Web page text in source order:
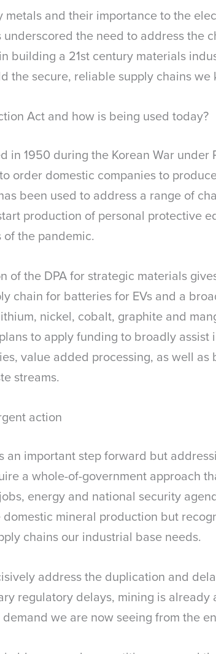
and their importance to the
the need to address the
building a 21st century materials
the secure, reliable supply chains we
Act and how is being used today?
in 1950 during the Korean War
order domestic companies to
been used to address a range of
production of personal protective
the pandemic.
of the DPA for strategic materials
chain for batteries for EVs and a
nickel, cobalt, graphite and
to apply funding to broadly
value added processing, as well
streams.
action
an important step forward but
a whole-of-government approach
energy and national security
mineral production but
chains our industrial base needs.
address the duplication and
regulatory delays, mining is
we are now seeing from the